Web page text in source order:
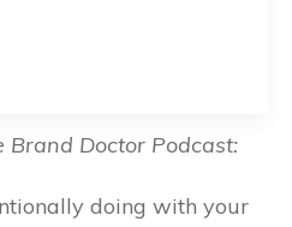
Brand Doctor Podcast:
doing with your